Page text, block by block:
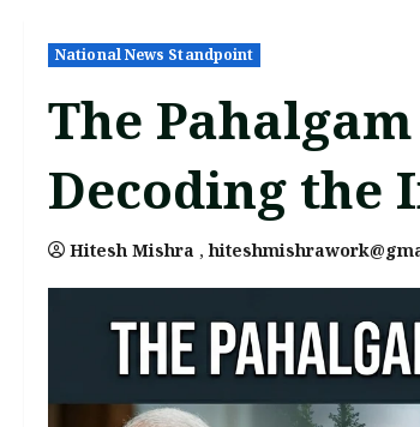
National News Standpoint
The
Decoding the
Hitesh Mishra ,